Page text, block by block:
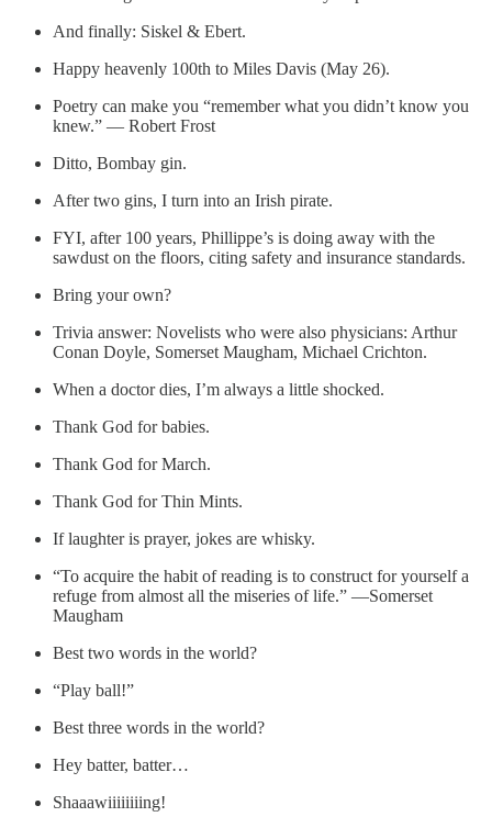
And finally: Siskel & Ebert.
Happy heavenly 100th to Miles Davis (May 26).
Poetry can make you “remember what you didn’t know you
knew.” — Robert Frost
Ditto, Bombay gin.
After two gins, I turn into an Irish pirate.
FYI, after 100 years, Phillippe’s is doing away with the
sawdust on the floors, citing safety and insurance standards.
Bring your own?
Trivia answer: Novelists who were also physicians: Arthur
Conan Doyle, Somerset Maugham, Michael Crichton.
When a doctor dies, I’m always a little shocked.
Thank God for babies.
Thank God for March.
Thank God for Thin Mints.
If laughter is prayer, jokes are whisky.
“To acquire the habit of reading is to construct for yourself a
refuge from almost all the miseries of life.” —Somerset
Maugham
Best two words in the world?
“Play ball!”
Best three words in the world?
Hey batter, batter…
Shaaawiiiiiiiing!